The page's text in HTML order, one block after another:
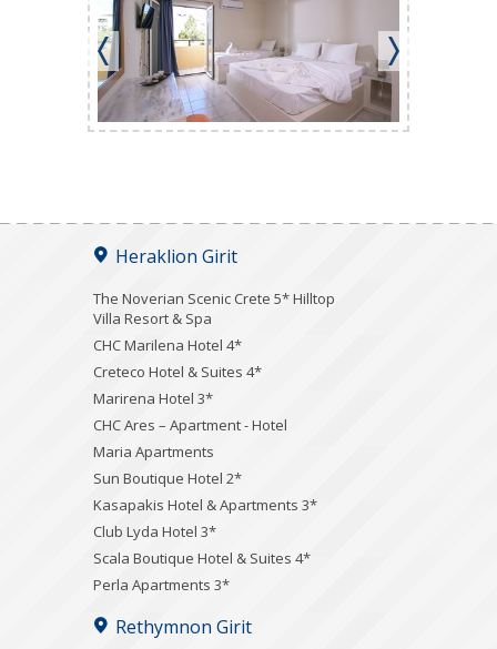
Heraklion Girit
The Noverian Scenic Crete 5* Hilltop
Villa Resort & Spa
CHC Marilena Hotel 4*
Creteco Hotel & Suites 4*
Marirena Hotel 3*
CHC Ares – Apartment - Hotel
Maria Apartments
Sun Boutique Hotel 2*
Kasapakis Hotel & Apartments 3*
Club Lyda Hotel 3*
Scala Boutique Hotel & Suites 4*
Perla Apartments 3*
Rethymnon Girit